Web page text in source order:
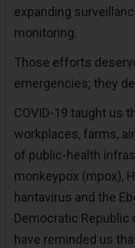
expanding
monitoring.
Those efforts
emergencies; they
COVID-19 taught us
workplaces, farms,
of public-health
monkeypox (mpox),
hantavirus and the
Democratic Republic
have reminded us